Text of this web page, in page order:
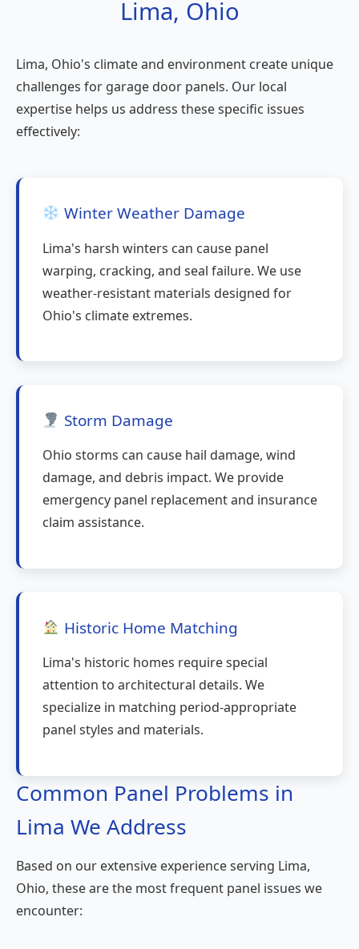
Lima, Ohio
Lima, Ohio's climate and environment create unique
challenges for garage door panels. Our local
expertise helps us address these specific issues
effectively:
Winter Weather Damage
Lima's harsh winters can cause panel
warping, cracking, and seal failure. We use
weather-resistant materials designed for
Ohio's climate extremes.
Storm Damage
Ohio storms can cause hail damage, wind
damage, and debris impact. We provide
emergency panel replacement and insurance
claim assistance.
Historic Home Matching
Lima's historic homes require special
attention to architectural details. We
specialize in matching period-appropriate
panel styles and materials.
Common Panel Problems in
Lima We Address
Based on our extensive experience serving Lima,
Ohio, these are the most frequent panel issues we
encounter: